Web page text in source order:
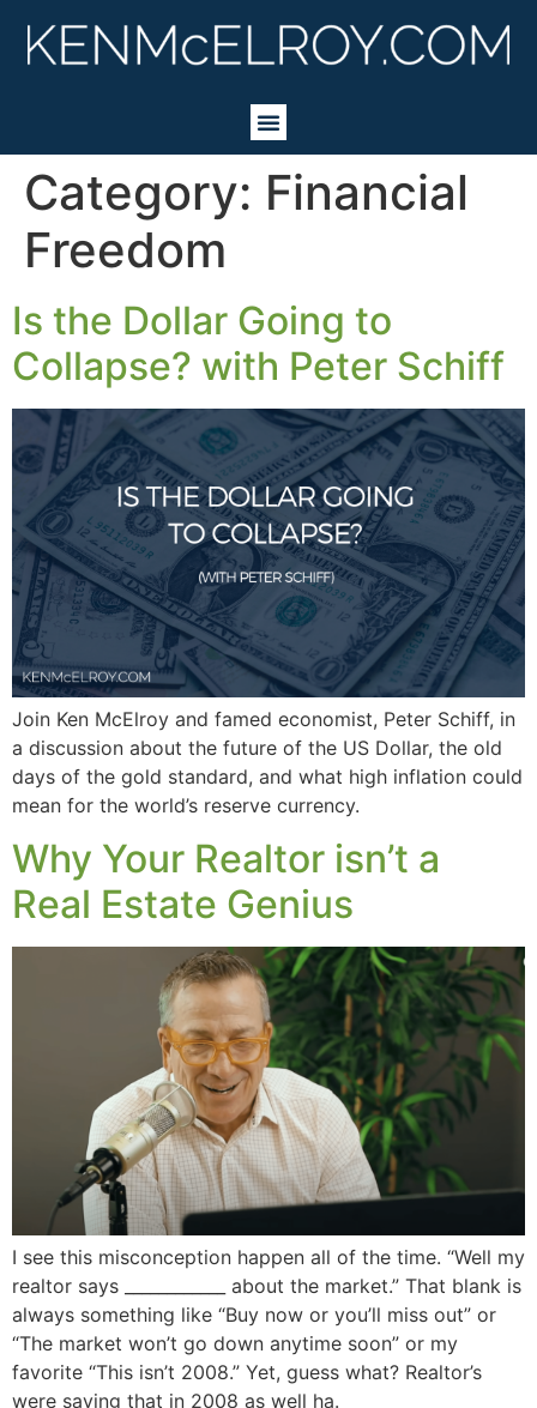
Category: Financial
Freedom
Is the Dollar Going to
Collapse? with Peter Schiff
Join Ken McElroy and famed economist, Peter Schiff, in
a discussion about the future of the US Dollar, the old
days of the gold standard, and what high inflation could
mean for the world’s reserve currency.
Why Your Realtor isn’t a
Real Estate Genius
I see this misconception happen all of the time. “Well my
realtor says ____________ about the market.” That blank is
always something like “Buy now or you’ll miss out” or
“The market won’t go down anytime soon” or my
favorite “This isn’t 2008.” Yet, guess what? Realtor’s
were saying that in 2008 as well ha.